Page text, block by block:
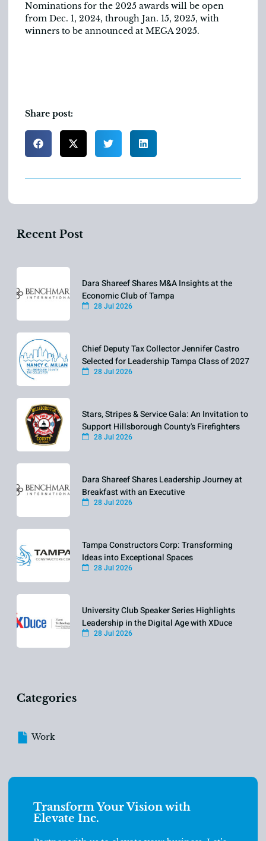
Nominations for the 2025 awards will be open
from Dec. 1, 2024, through Jan. 15, 2025, with
winners to be announced at MEGA 2025.
Share post:
Recent Post
Dara Shareef Shares M&A Insights at the
Economic Club of Tampa
28 Jul 2026
Chief Deputy Tax Collector Jennifer Castro
Selected for Leadership Tampa Class of 2027
28 Jul 2026
Stars, Stripes & Service Gala: An Invitation to
Support Hillsborough County's Firefighters
28 Jul 2026
Dara Shareef Shares Leadership Journey at
Breakfast with an Executive
28 Jul 2026
Tampa Constructors Corp: Transforming
Ideas into Exceptional Spaces
28 Jul 2026
University Club Speaker Series Highlights
Leadership in the Digital Age with XDuce
28 Jul 2026
Categories
Work
Transform Your Vision with
Elevate Inc.